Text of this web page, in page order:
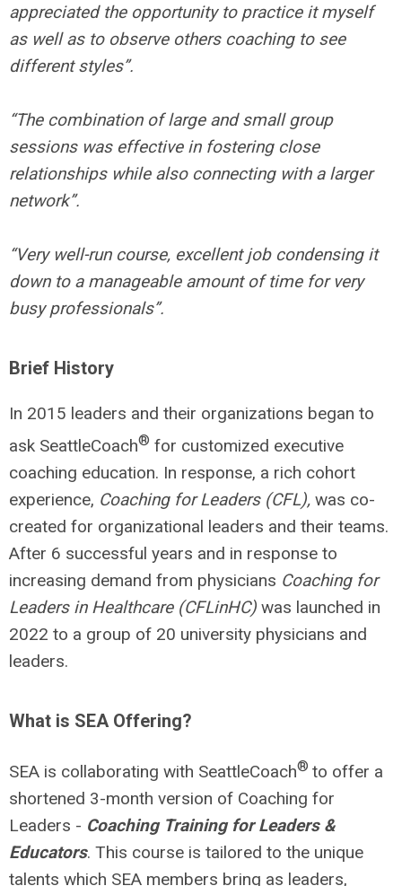
appreciated the opportunity to practice it myself
as well as to observe others coaching to see
different styles”.
“The combination of large and small group
sessions was effective in fostering close
relationships while also connecting with a larger
network”.
“Very well-run course, excellent job condensing it
down to a manageable amount of time for very
busy professionals”.
Brief History
In 2015 leaders and their organizations began to
ask SeattleCoach® for customized executive
coaching education. In response, a rich cohort
experience, Coaching for Leaders (CFL), was co-
created for organizational leaders and their teams.
After 6 successful years and in response to
increasing demand from physicians Coaching for
Leaders in Healthcare (CFLinHC) was launched in
2022 to a group of 20 university physicians and
leaders.
What is SEA Offering?
SEA is collaborating with SeattleCoach® to offer a
shortened 3-month version of Coaching for
Leaders - Coaching Training for Leaders &
Educators. This course is tailored to the unique
talents which SEA members bring as leaders,